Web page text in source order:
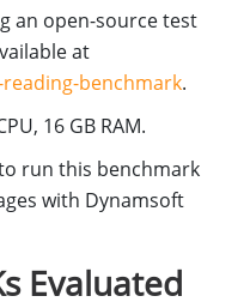
an open-source test
at
benchmark.
16 GB RAM.
run this benchmark
with Dynamsoft
Evaluated